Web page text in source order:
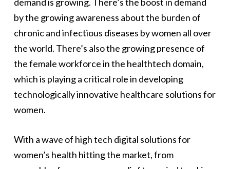
by the growing awareness about the burden of
chronic and infectious diseases by women all over
the world. There’s also the growing presence of
the female workforce in the healthtech domain,
which is playing a critical role in developing
technologically innovative healthcare solutions for
women.
With a wave of high tech digital solutions for
women’s health hitting the market, from